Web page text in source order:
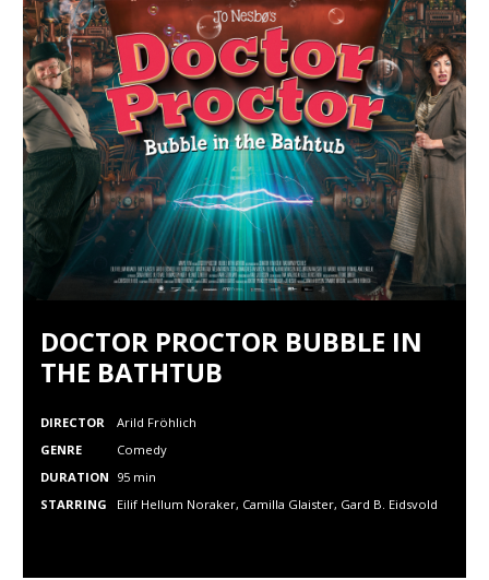
DOCTOR PROCTOR BUBBLE IN
THE BATHTUB
DIRECTOR
Arild Fröhlich
GENRE
Comedy
DURATION 95 min
STARRING
Eilif Hellum Noraker, Camilla Glaister, Gard B. Eidsvold